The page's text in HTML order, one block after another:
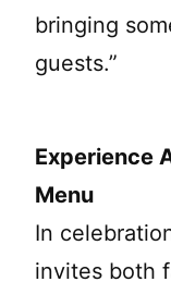
bringing
guests.”
Experience
Menu
In
invites both